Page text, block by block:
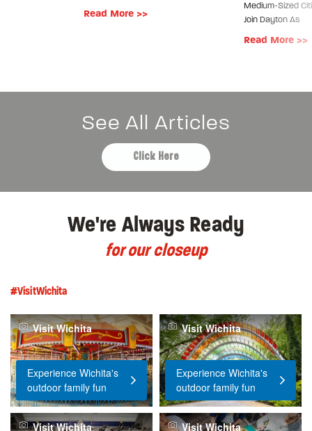
Read More >>
Medium-Sized
Join Dayton As
Read More >>
See All Articles
Click Here
We're Always Ready
for our closeup
#VisitWichita
Experience Wichita's
outdoor family fun
Visit Wichita
Experience Wichita's
outdoor family fun
Visit Wichita
Visit Wichita Visit Wichita